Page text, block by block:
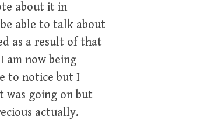
about it in
able to talk about
as a result of that
am now being
to notice but I
was going on but
actually.